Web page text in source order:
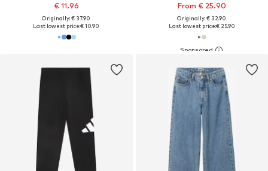
€ 11.96
Originally: € 37.90
Last lowest price:€ 10.90
From € 25.90
Originally: € 32.90
Last lowest price:€ 25.90